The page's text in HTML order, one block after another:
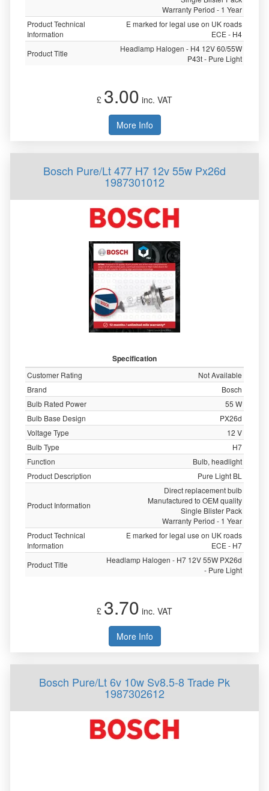
Warranty Period - 1 Year
Product Technical
Information
E marked for legal use on UK roads
ECE - H4
Product Title
Headlamp Halogen - H4 12V 60/55W
P43t - Pure Light
£ 3.00 inc. VAT
More Info
Bosch Pure/Lt 477 H7 12v 55w Px26d
1987301012
Specification
Customer Rating
Not Available
Brand
Bosch
Bulb Rated Power
55 W
Bulb Base Design
PX26d
Voltage Type
12 V
Bulb Type
H7
Function
Bulb, headlight
Product Description
Pure Light BL
Product Information
Direct replacement bulb
Manufactured to OEM quality
Single Blister Pack
Warranty Period - 1 Year
Product Technical
Information
E marked for legal use on UK roads
ECE - H7
Product Title
Headlamp Halogen - H7 12V 55W PX26d
- Pure Light
£ 3.70 inc. VAT
More Info
Bosch Pure/Lt 6v 10w Sv8.5-8 Trade Pk
1987302612